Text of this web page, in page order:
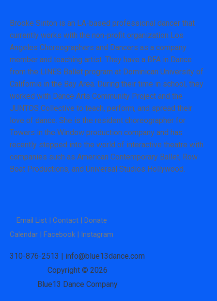
Brooke Sinton is an LA-based professional dancer that
currently works with the non-profit organization Los
Angeles Choreographers and Dancers as a company
member and teaching artist. They have a BFA in Dance
from the LINES Ballet program at Dominican University of
California in the Bay Area. During their time in school, they
worked with Dance Arts Community Project and the
JUNTOS Collective to teach, perform, and spread their
love of dance. She is the resident choreographer for
Towers in the Window production company and has
recently stepped into the world of interactive theatre with
companies such as American Contemporary Ballet, Row
Boat Productions, and Universal Studios Hollywood.
Email List | Contact | Donate
Calendar | Facebook | Instagram
310-876-2513 | info@blue13dance.com
Copyright © 2026
Blue13 Dance Company